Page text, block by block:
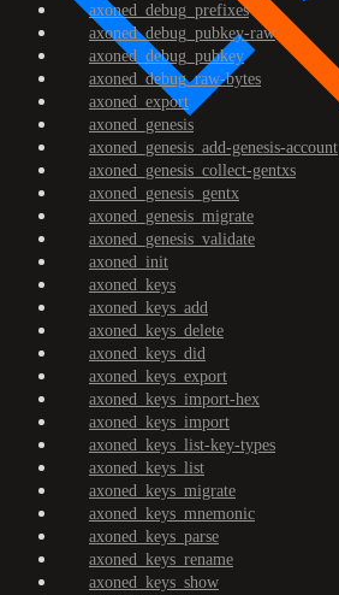
axoned_debug_prefixes
axoned_debug_pubkey-raw
axoned_debug_pubkey
axoned_debug_raw-bytes
axoned_export
axoned_genesis
axoned_genesis_add-genesis-account
axoned_genesis_collect-gentxs
axoned_genesis_gentx
axoned_genesis_migrate
axoned_genesis_validate
axoned_init
axoned_keys
axoned_keys_add
axoned_keys_delete
axoned_keys_did
axoned_keys_export
axoned_keys_import-hex
axoned_keys_import
axoned_keys_list-key-types
axoned_keys_list
axoned_keys_migrate
axoned_keys_mnemonic
axoned_keys_parse
axoned_keys_rename
axoned_keys_show